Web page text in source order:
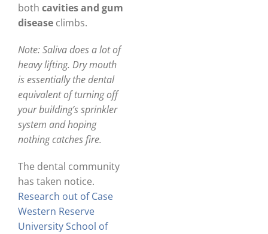
both cavities and gum
disease climbs.
Note: Saliva does a lot of
heavy lifting. Dry mouth
is essentially the dental
equivalent of turning off
your building’s sprinkler
system and hoping
nothing catches fire.
The dental community
has taken notice.
Research out of Case
Western Reserve
University School of